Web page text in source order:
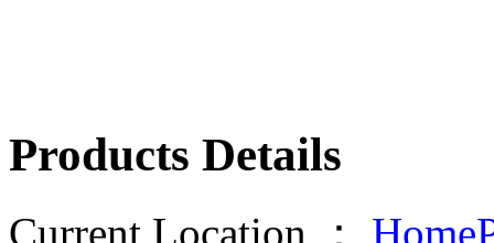
Products Details
Current Location ：